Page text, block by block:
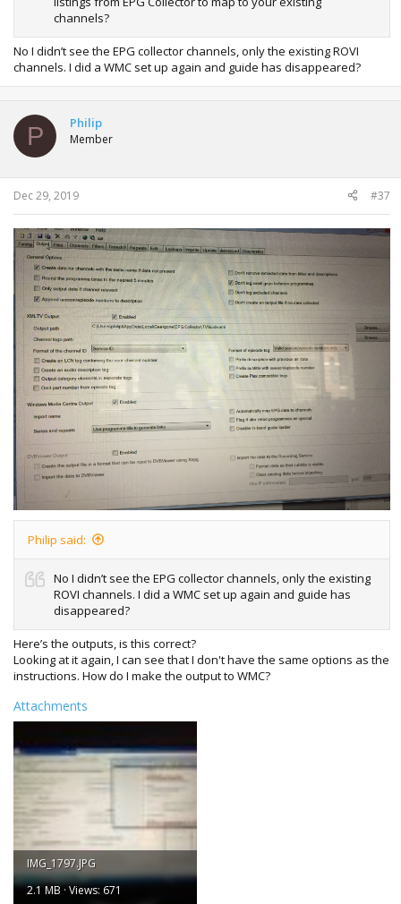
channels?
No I didn’t see the EPG collector channels, only the existing ROVI
channels. I did a WMC set up again and guide has disappeared?
P Philip
Member
Dec 29, 2019 #37
Philip said:
No I didn’t see the EPG collector channels, only the existing
ROVI channels. I did a WMC set up again and guide has
disappeared?
Here’s the outputs, is this correct?
Looking at it again, I can see that I don't have the same options as the
instructions. How do I make the output to WMC?
Attachments
IMG_1797.JPG
2.1 MB · Views: 671